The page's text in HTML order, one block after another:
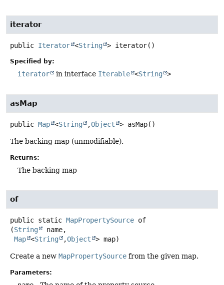
iterator
public Iterator <String > iterator()
Specified by:
iterator in interface Iterable <String >
asMap
public Map <String ,Object > asMap()
The backing map (unmodifiable).
Returns:
The backing map
of
public static MapPropertySource of
(String
name,
Map <String ,Object > map)
Create a new MapPropertySource from the given map.
Parameters: